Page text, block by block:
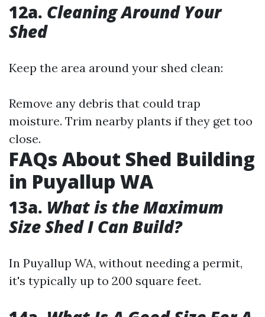
12a. Cleaning Around Your
Shed
Keep the area around your shed clean:
Remove any debris that could trap
moisture. Trim nearby plants if they get too
close.
FAQs About Shed Building
in Puyallup WA
13a. What is the Maximum
Size Shed I Can Build?
In Puyallup WA, without needing a permit,
it's typically up to 200 square feet.